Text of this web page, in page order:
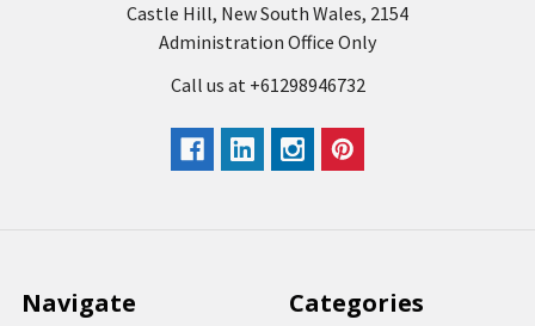
Castle Hill, New South Wales, 2154
Administration Office Only
Call us at +61298946732
Navigate Categories